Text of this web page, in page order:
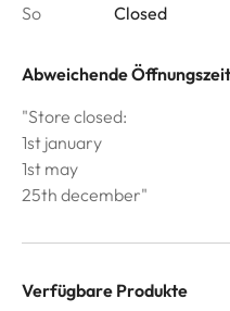
So
Closed
Abweichende
"Store closed:
1st january
1st may
25th december"
Verfügbare Produkte